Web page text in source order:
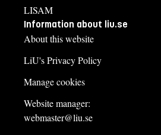
LISAM
Information about liu.se
About this website
LiU's Privacy Policy
Manage cookies
Website manager:
webmaster@liu.se